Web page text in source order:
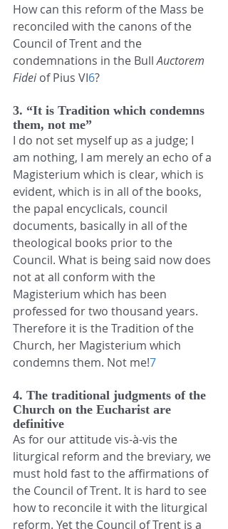
How can this reform of the Mass be
reconciled with the canons of the
Council of Trent and the
condemnations in the Bull Auctorem
Fidei of Pius VI6?
3. “It is Tradition which condemns
them, not me”
I do not set myself up as a judge; I
am nothing, I am merely an echo of a
Magisterium which is clear, which is
evident, which is in all of the books,
the papal encyclicals, council
documents, basically in all of the
theological books prior to the
Council. What is being said now does
not at all conform with the
Magisterium which has been
professed for two thousand years.
Therefore it is the Tradition of the
Church, her Magisterium which
condemns them. Not me!7
4. The traditional judgments of the
Church on the Eucharist are
definitive
As for our attitude vis-à-vis the
liturgical reform and the breviary, we
must hold fast to the affirmations of
the Council of Trent. It is hard to see
how to reconcile it with the liturgical
reform. Yet the Council of Trent is a